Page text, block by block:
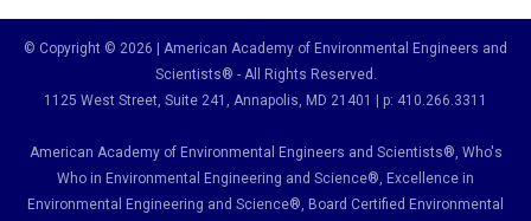
© Copyright © 2026 | American Academy of Environmental Engineers and
Scientists® - All Rights Reserved.
1125 West Street, Suite 241 , Annapolis, MD 21401 | p: 410.266.3311
American Academy of Environmental Engineers and Scientists®, Who's
Who in Environmental Engineering and Science®, Excellence in
Environmental Engineering and Science®, Board Certified Environmental